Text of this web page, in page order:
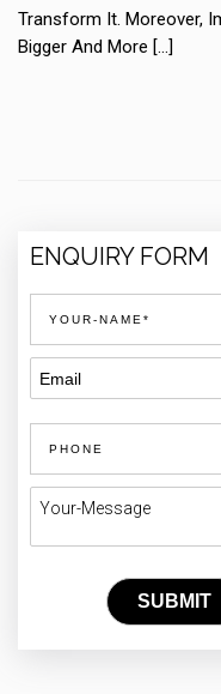
Transform It. Moreover,
Bigger And More […]
ENQUIRY FORM